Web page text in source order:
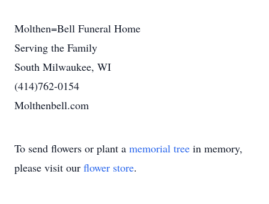
Molthen=Bell Funeral Home
Serving the Family
South Milwaukee, WI
(414)762-0154
Molthenbell.com
To send flowers or plant a memorial tree in memory,
please visit our flower store.